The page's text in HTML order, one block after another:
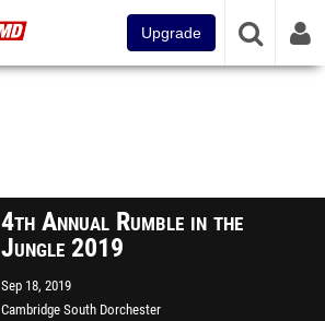
Upgrade
4th Annual Rumble in the
Jungle 2019
Sep 18, 2019
Cambridge South Dorchester